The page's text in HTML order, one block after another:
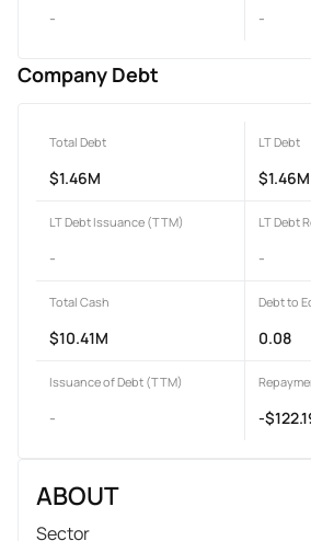
- -
Company Debt
Total Debt
$1.46M
LT Debt
$1.46M
LT Debt Issuance (TTM)
-
LT Debt
-
Total Cash
$10.41M
Debt to
0.08
Issuance of Debt (TTM)
- -
ABOUT
Sector